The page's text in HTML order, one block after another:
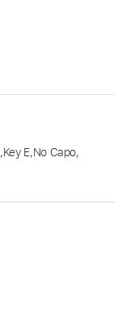
,Key E,No Capo,